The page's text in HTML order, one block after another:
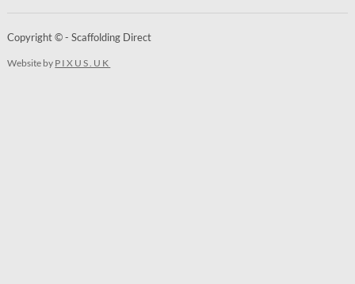
Copyright © - Scaffolding Direct
Website by PIXUS.UK